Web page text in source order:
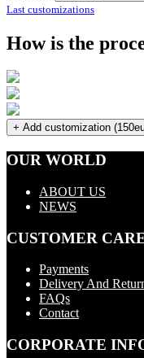
Last customizations
How is the
+ Add customization
OUR WORLD
ABOUT US
NEWS
CUSTOMER
Payments
Delivery And
FAQs
Contact
CORPORATE